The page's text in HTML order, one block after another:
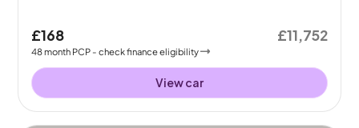
£168
48month PCP - check finance eligibility
£11,752
View car